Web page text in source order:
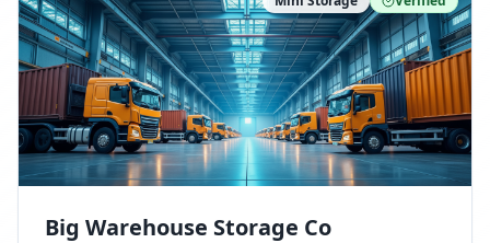
https://www.pinterest.com/minnesotamovingco Follow
Us on Yelp: https://www.yelp.com/biz/minnesota-
moving-company-minneapolis Find Us on BBB:
https://www.bbb.org/us/mn/minneapolis/profile/movi
ng-companies/minnesota-moving-company-0704-
1000069417
Big Warehouse Storage Co